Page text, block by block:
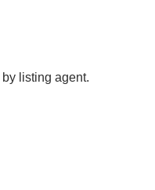
listing agent.